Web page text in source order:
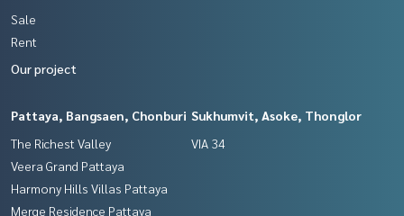
Sale
Rent
Our project
Pattaya, Bangsaen, Chonburi
The Richest Valley
Veera Grand Pattaya
Harmony Hills Villas Pattaya
Merge Residence Pattaya
Sukhumvit, Asoke, Thonglor
VIA 34